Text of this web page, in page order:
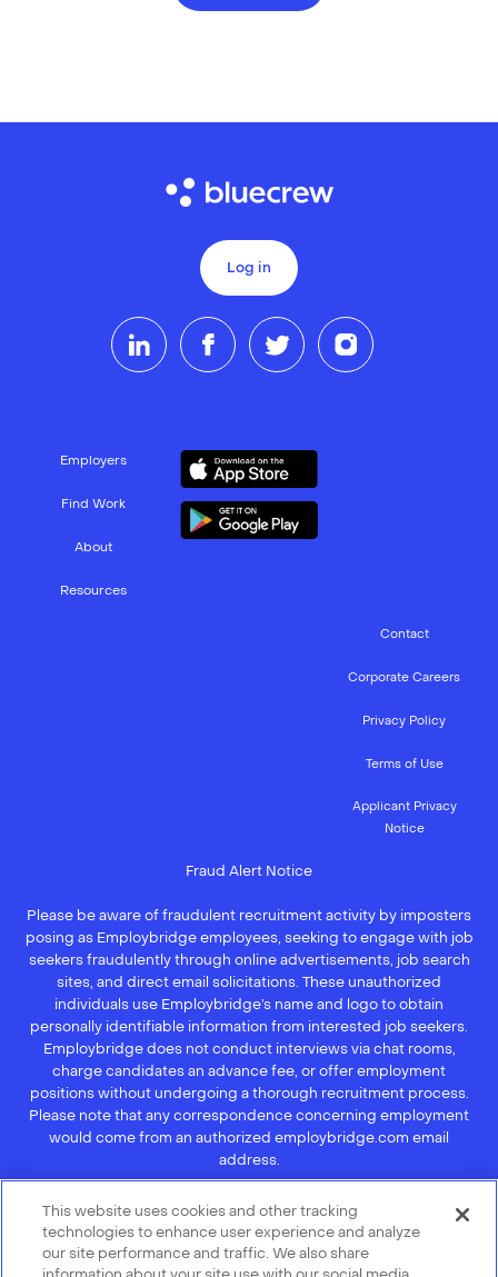
Log in
Employers
Find Work
About
Resources
Contact
Corporate Careers
Privacy Policy
Terms of Use
Applicant Privacy
Notice
Fraud Alert Notice
Please be aware of fraudulent recruitment activity by imposters
posing as Employbridge employees, seeking to engage with job
seekers fraudulently through online advertisements, job search
sites, and direct email solicitations. These unauthorized
individuals use Employbridge’s name and logo to obtain
personally identifiable information from interested job seekers.
Employbridge does not conduct interviews via chat rooms,
charge candidates an advance fee, or offer employment
positions without undergoing a thorough recruitment process.
Please note that any correspondence concerning employment
would come from an authorized employbridge.com email
address.
If you receive an unsolicited communication of any kind (e.g.,
interview scheduling, offer of employment, new hire
orientation), we recommend that you not respond to their
questions, do not open any of their attachments, and do not
This website uses cookies and other tracking
technologies to enhance user experience and analyze
our site performance and traffic. We also share